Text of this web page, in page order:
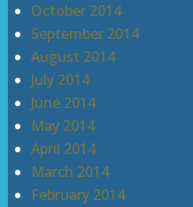
October 2014
September 2014
August 2014
July 2014
June 2014
May 2014
April 2014
March 2014
February 2014